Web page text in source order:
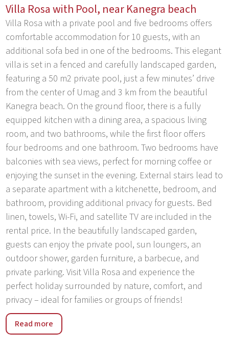
Villa Rosa with Pool, near Kanegra beach
Villa Rosa with a private pool and five bedrooms offers
comfortable accommodation for 10 guests, with an
additional sofa bed in one of the bedrooms. This elegant
villa is set in a fenced and carefully landscaped garden,
featuring a 50 m2 private pool, just a few minutes’ drive
from the center of Umag and 3 km from the beautiful
Kanegra beach. On the ground floor, there is a fully
equipped kitchen with a dining area, a spacious living
room, and two bathrooms, while the first floor offers
four bedrooms and one bathroom. Two bedrooms have
balconies with sea views, perfect for morning coffee or
enjoying the sunset in the evening. External stairs lead to
a separate apartment with a kitchenette, bedroom, and
bathroom, providing additional privacy for guests. Bed
linen, towels, Wi-Fi, and satellite TV are included in the
rental price. In the beautifully landscaped garden,
guests can enjoy the private pool, sun loungers, an
outdoor shower, garden furniture, a barbecue, and
private parking. Visit Villa Rosa and experience the
perfect holiday surrounded by nature, comfort, and
privacy – ideal for families or groups of friends!
Umag is a small town and port on the north-western
coast of Istria, presents Croatia’s gateway to Europe. It
Read more